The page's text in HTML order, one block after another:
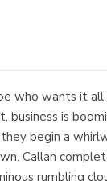
who wants it
is
begin a
Callan
rumbling